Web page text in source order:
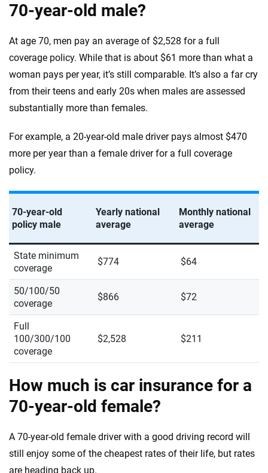
70-year-old male?
At age 70, men pay an average of $2,528 for a full
coverage policy. While that is about $61 more than what a
woman pays per year, it’s still comparable. It’s also a far cry
from their teens and early 20s when males are assessed
substantially more than females.
For example, a 20-year-old male driver pays almost $470
more per year than a female driver for a full coverage
policy.
70-year-old
policy male
Yearly national
average
Monthly national
average
State minimum
coverage
$774 $64
50/100/50
coverage
$866 $72
Full
100/300/100
coverage
$2,528 $211
How much is car insurance for a
70-year-old female?
A 70-year-old female driver with a good driving record will
still enjoy some of the cheapest rates of their life, but rates
are heading back up.